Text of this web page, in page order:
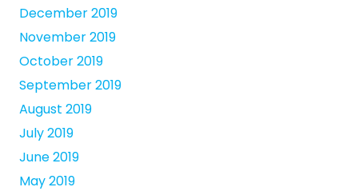
December 2019
November 2019
October 2019
September 2019
August 2019
July 2019
June 2019
May 2019